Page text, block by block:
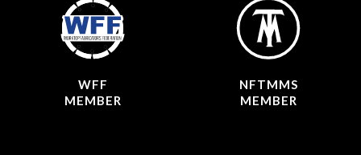
WFF
MEMBER
NFTMMS
MEMBER